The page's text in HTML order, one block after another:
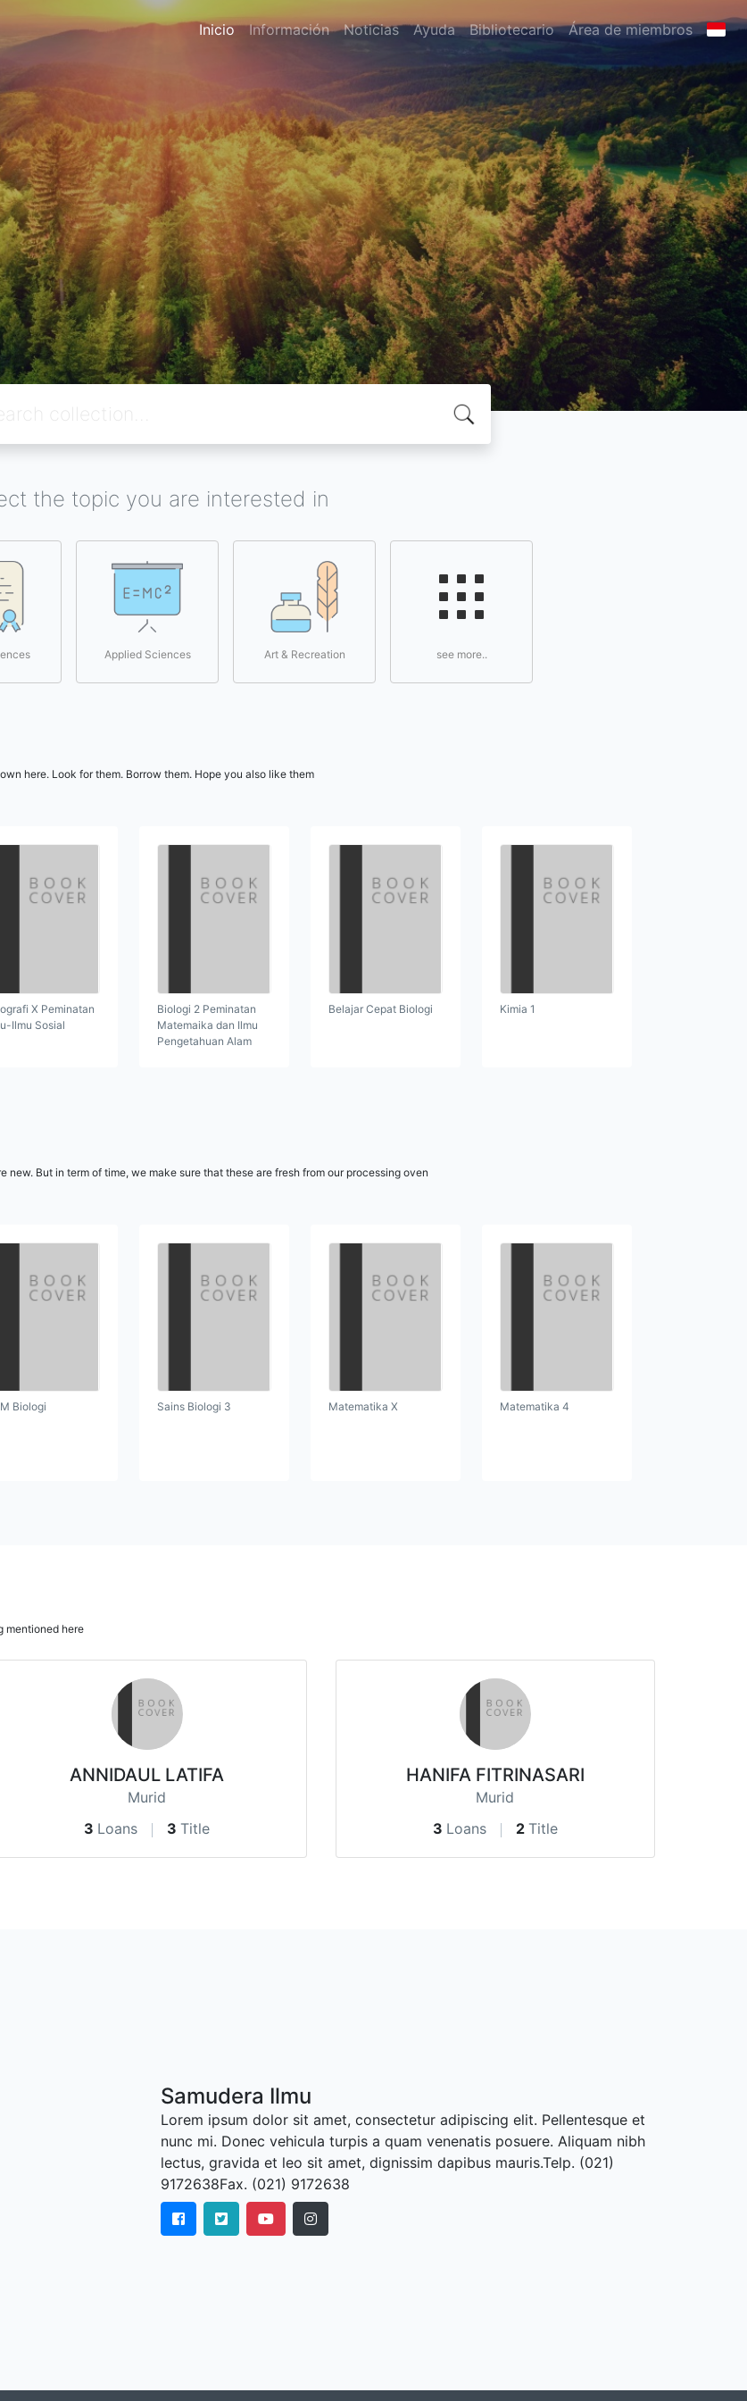
Inicio Información Noticias Ayuda Bibliotecario Área de miembros
the topic you are interested in
Applied Sciences Art & Recreation see more..
here. Look for them. Borrow them. Hope you also like them
X Peminatan
Ilmu Sosial
Biologi 2 Peminatan
Matemaika dan Ilmu
Pengetahuan Alam
Belajar Cepat Biologi Kimia 1
But in term of time, we make sure that these are fresh from our processing oven
Biologi Sains Biologi 3 Matematika X Matematika 4
mentioned here
ANNIDAUL LATIFA
Murid
3 Loans 3 Title
HANIFA FITRINASARI
Murid
3 Loans 2 Title
Samudera Ilmu
Lorem ipsum dolor sit amet, consectetur adipiscing elit. Pellentesque et
nunc mi. Donec vehicula turpis a quam venenatis posuere. Aliquam nibh
lectus, gravida et leo sit amet, dignissim dapibus mauris.Telp. (021)
9172638Fax. (021) 9172638